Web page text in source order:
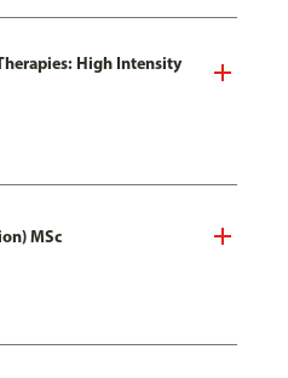
High Intensity
MSc